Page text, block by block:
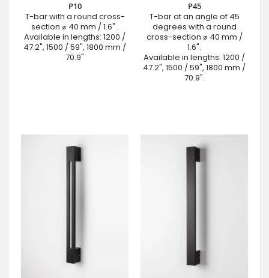
P10
T-bar with a round cross-
section ⌀ 40 mm / 1.6" .
Available in lengths: 1200 /
47.2", 1500 / 59", 1800 mm /
70.9"
P45
T-bar at an angle of 45
degrees with a round
cross-section ⌀ 40 mm /
1.6".
Available in lengths: 1200 /
47.2", 1500 / 59", 1800 mm /
70.9".